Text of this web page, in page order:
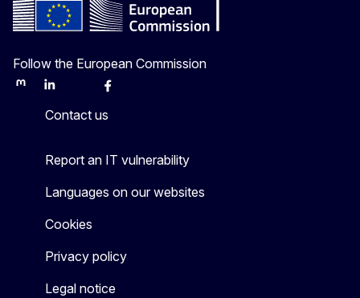
Follow the European Commission
MastodonLinkedInBlueskyFacebook
Contact us
Report an IT vulnerability
Languages on our websites
Cookies
Privacy policy
Legal notice